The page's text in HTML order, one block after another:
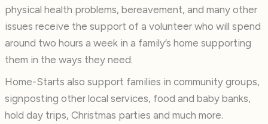
physical health problems, bereavement, and many other
issues receive the support of a volunteer who will spend
around two hours a week in a family’s home supporting
them in the ways they need.
Home-Starts also support families in community groups,
signposting other local services, food and baby banks,
hold day trips, Christmas parties and much more.